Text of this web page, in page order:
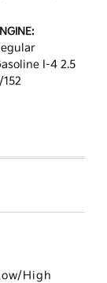
I-4 2.5
152
High